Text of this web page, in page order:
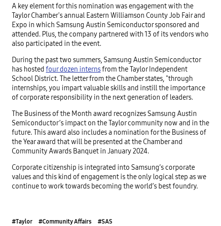
A key element for this nomination was engagement with the
Taylor Chamber's annual Eastern Williamson County Job Fair and
Expo in which Samsung Austin Semiconductor sponsored and
attended. Plus, the company partnered with 13 of its vendors who
also participated in the event.
During the past two summers, Samsung Austin Semiconductor
has hosted four dozen internsfrom the Taylor Independent
School District. The letter from the Chamber states, "through
internships, you impart valuable skills and instill the importance
of corporate responsibility in the next generation of leaders.
The Business of the Month award recognizes Samsung Austin
Semiconductor’s impact on the Taylor community now and in the
future. This award also includes a nomination for the Business of
the Year award that will be presented at the Chamber and
Community Awards Banquet in January 2024.
Corporate citizenship is integrated into Samsung’s corporate
values and this kind of engagement is the only logical step as we
continue to work towards becoming the world’s best foundry.
#Taylor #Community Affairs #SAS